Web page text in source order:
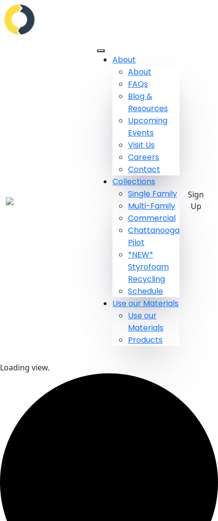
About
About
FAQs
Blog &
Resources
Upcoming
Events
Visit Us
Careers
Contact
Collections
Single Family
Multi-Family
Commercial
Chattanooga
Pilot
*NEW*
Styrofoam
Recycling
Schedule
Use our Materials
Use our
Materials
Products
Sign
Up
Loading view.